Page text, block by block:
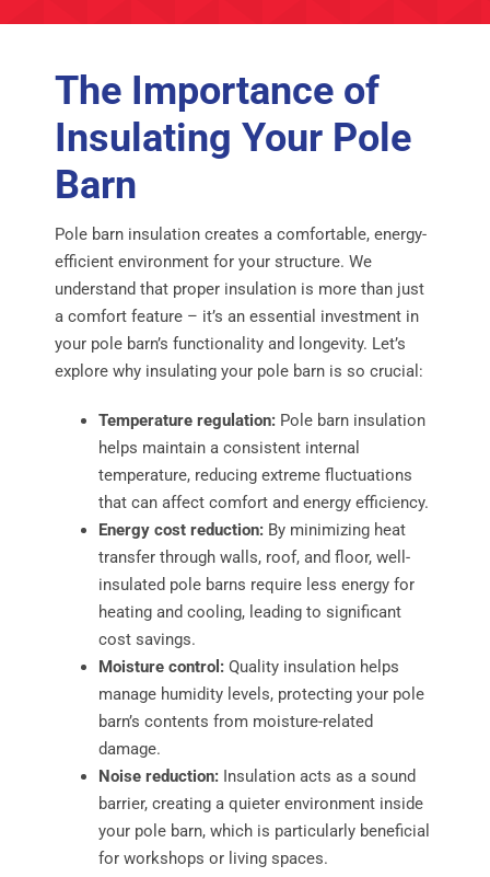
The Importance of
Insulating Your Pole
Barn
Pole barn insulation creates a comfortable, energy-
efficient environment for your structure. We
understand that proper insulation is more than just
a comfort feature – it’s an essential investment in
your pole barn’s functionality and longevity. Let’s
explore why insulating your pole barn is so crucial:
Temperature regulation:Pole barn insulation
helps maintain a consistent internal
temperature, reducing extreme fluctuations
that can affect comfort and energy efficiency.
Energy cost reduction:By minimizing heat
transfer through walls, roof, and floor, well-
insulated pole barns require less energy for
heating and cooling, leading to significant
cost savings.
Moisture control:Quality insulation helps
manage humidity levels, protecting your pole
barn’s contents from moisture-related
damage.
Noise reduction:Insulation acts as a sound
barrier, creating a quieter environment inside
your pole barn, which is particularly beneficial
for workshops or living spaces.